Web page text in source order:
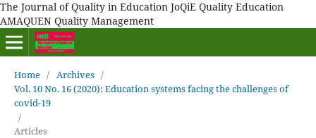
The Journal of Quality in Education JoQiE Quality Education
AMAQUEN Quality Management
Home / Archives /
Vol. 10 No. 16 (2020): Education systems facing the challenges of
covid-19
/
Articles